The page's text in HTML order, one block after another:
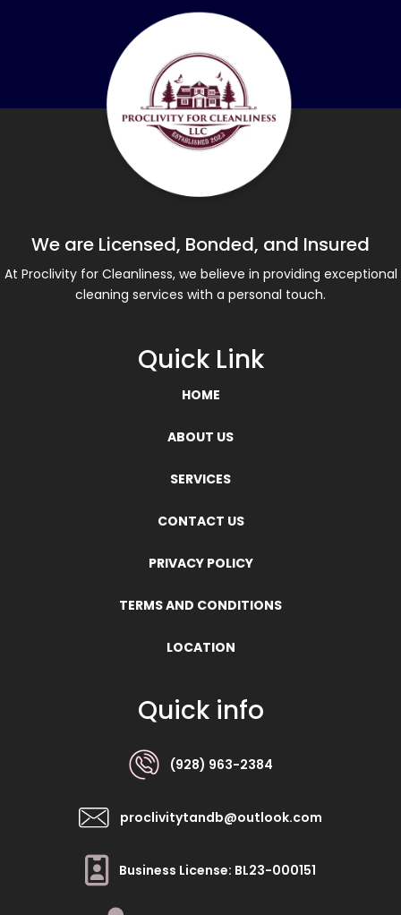
We are Licensed, Bonded, and Insured
At Proclivity for Cleanliness, we believe in providing exceptional
cleaning services with a personal touch.
Quick Link
HOME
ABOUT US
SERVICES
CONTACT US
PRIVACY POLICY
TERMS AND CONDITIONS
LOCATION
Quick info
(928) 963-2384
proclivitytandb@outlook.com
Business License: BL23-000151